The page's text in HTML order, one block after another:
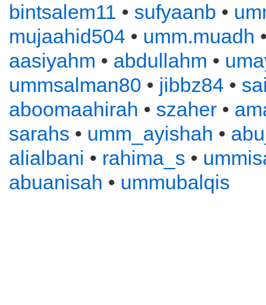
bintsalem11 • sufyaanb •
mujaahid504 • umm.muadh
aasiyahm • abdullahm •
ummsalman80 • jibbz84 •
aboomaahirah • szaher •
sarahs • umm_ayishah •
alialbani • rahima_s •
abuanisah • ummubalqis